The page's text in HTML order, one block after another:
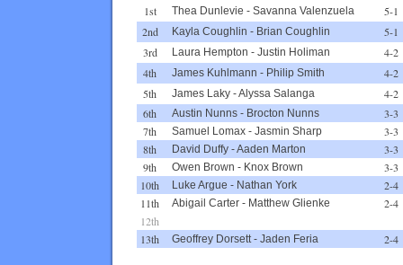
1st Thea Dunlevie - Savanna Valenzuela
5-1
2nd
Kayla Coughlin - Brian Coughlin
5-1
3rd
Laura Hempton - Justin Holiman
4-2
4th
James Kuhlmann - Philip Smith
4-2
5th
James Laky -Alyssa Salanga
4-2
6th
Austin Nunns - Brocton Nunns
3-3
7th
Samuel Lomax - Jasmin Sharp
3-3
8th
David Duffy -Aaden Marton
3-3
9th
Owen Brown - Knox Brown
3-3
10th
Luke Argue - Nathan York
2-4
11th
Abigail Carter - Matthew Glienke
2-4
12th
13th
Geoffrey Dorsett - Jaden Feria 2-4